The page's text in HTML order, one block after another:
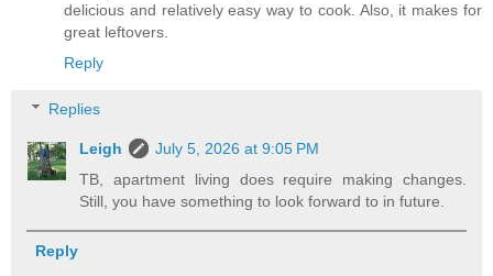
delicious and relatively easy way to cook. Also, it makes for
great leftovers.
Reply
Replies
Leigh
July 5, 2026 at 9:05 PM
TB, apartment living does require making changes.
Still, you have something to look forward to in future.
Reply